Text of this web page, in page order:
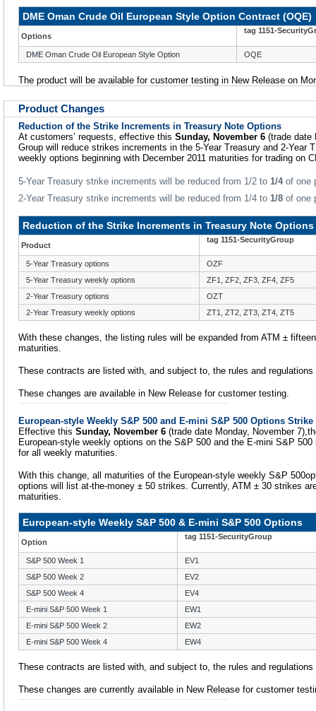
DME Oman Crude Oil European Style Option Contract (OQE)
Options
tag 1151-
DME Oman Crude Oil European Style Option OQE
The product will be available for customer testing in New Release on
Product Changes
Reduction of the Strike Increments in Treasury Note Options
At customers’ requests, effective this Sunday, November 6 (trade date
Group will reduce strikes increments in the 5-Year Treasury and 2-Year
weekly options beginning with December 2011 maturities for trading on
5-Year Treasury strike increments will be reduced from 1/2 to 1/4of one
2-Year Treasury strike increments will be reduced from 1/4 to 1/8 of one
Reduction of the Strike Increments in Treasury Note Options
Product
tag 1151-SecurityGroup
5-Year Treasury options
OZF
5-Year Treasury weekly options
ZF1, ZF2, ZF3, ZF4, ZF5
2-Year Treasury options
OZT
2-Year Treasury weekly options
ZT1, ZT2, ZT3, ZT4, ZT5
With these changes, the listing rules will be expanded from ATM ±
maturities.
These contracts are listed with, and subject to, the rules and regulations
These changes are available in New Release for customer testing.
European-style Weekly S&P 500 and E-mini S&P 500 Options
Effective this Sunday, November 6 (trade date Monday, November
European-style weekly options on the S&P 500 and the E-mini S&P
for all weekly maturities.
With this change, all maturities of the European-style weekly S&P
options will list at-the-money ± 50 strikes. Currently, ATM ± 30 strikes
maturities.
European-style Weekly S&P 500 & E-mini S&P 500 Options
Option
tag 1151-SecurityGroup
S&P 500 Week 1
EV1
S&P 500 Week 2
EV2
S&P 500 Week 4
EV4
E-mini S&P 500 Week 1
EW1
E-mini S&P 500 Week 2
EW2
E-mini S&P 500 Week 4
EW4
These contracts are listed with, and subject to, the rules and
These changes are currently available in New Release for customer